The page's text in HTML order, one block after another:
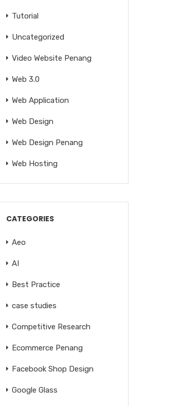
Tutorial
Uncategorized
Video Website Penang
Web 3.0
Web Application
Web Design
Web Design Penang
Web Hosting
CATEGORIES
Aeo
AI
Best Practice
case studies
Competitive Research
Ecommerce Penang
Facebook Shop Design
Google Glass